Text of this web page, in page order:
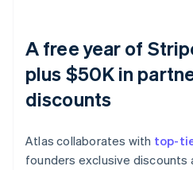
A free year of
plus $50K in
discounts
Atlas collaborates with top-
founders exclusive discounts